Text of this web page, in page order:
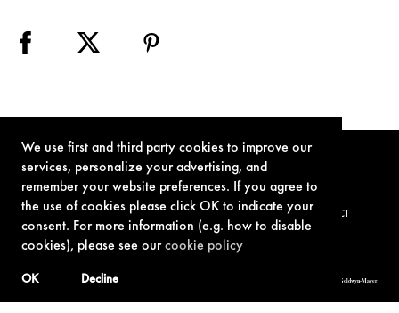
We use first and third party cookies to improve our
services, personalize your advertising, and
remember your website preferences. If you agree to
the use of cookies please click OK to indicate your
consent. For more information (e.g. how to disable
cookies), please see ourcookie policy
Decline
OK
COOKIE POLICY CONTACT
© 1962-2021 London Operations, LLC. JAMES BOND, 007 Design, & related copyrights and trademarks authorized for use by Metro-Goldwyn-Mayer